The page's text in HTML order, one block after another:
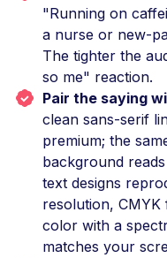
"Running on
a nurse or new-
The tighter the
so me" reaction.
Pair the saying
clean sans-serif
premium; the
background
text designs
resolution,
color with a
matches your